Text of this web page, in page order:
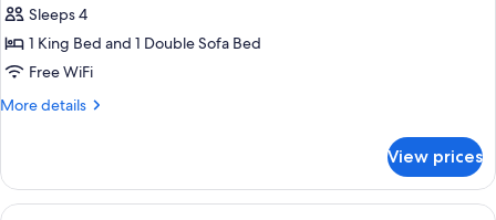
Suite,
1
King
with
(Sofa
Sleeps 4
1 King Bed and 1 Double Sofa Bed
Free WiFi
More details
More
1
King
View prices
A hotel room with two beds, a TV, a